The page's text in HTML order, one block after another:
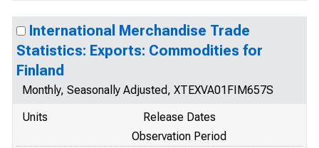
International Merchandise Trade
Statistics: Exports: Commodities for
Finland
Monthly, Seasonally Adjusted, XTEXVA01FIM657S
Units
Release Dates
Observation Period